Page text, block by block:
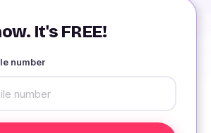
It's FREE!
number